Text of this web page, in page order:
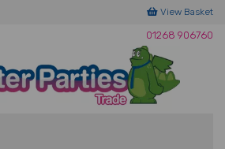
View Basket
01268 906760